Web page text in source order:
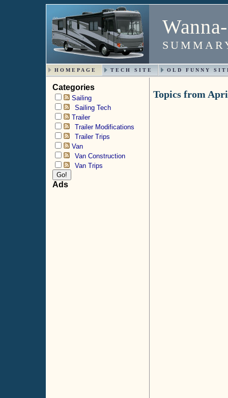
HOMEPAGE TECH SITE OLD FUNNY
Categories
Sailing
Sailing Tech
Trailer
Trailer Modifications
Trailer Trips
Van
Van Construction
Van Trips
Ads
Topics from